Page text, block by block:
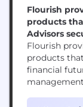
Flourish
products
Advisors
Flourish
products
financial